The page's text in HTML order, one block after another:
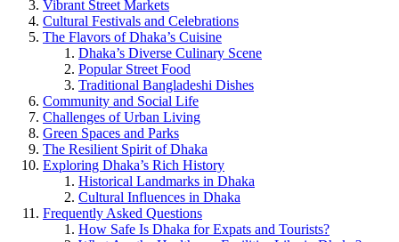
Vibrant Street Markets
Cultural Festivals and Celebrations
The Flavors of Dhaka’s Cuisine
Dhaka’s Diverse Culinary Scene
Popular Street Food
Traditional Bangladeshi Dishes
Community and Social Life
Challenges of Urban Living
Green Spaces and Parks
The Resilient Spirit of Dhaka
Exploring Dhaka’s Rich History
Historical Landmarks in Dhaka
Cultural Influences in Dhaka
Frequently Asked Questions
How Safe Is Dhaka for Expats and Tourists?